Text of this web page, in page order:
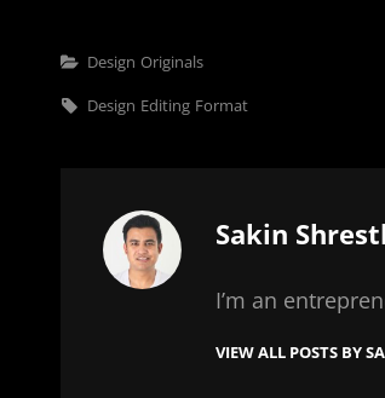
Categories
Design Originals
Tags,
Design Editing Format
Author:
Sakin
I’m an
VIEW ALL POSTS BY